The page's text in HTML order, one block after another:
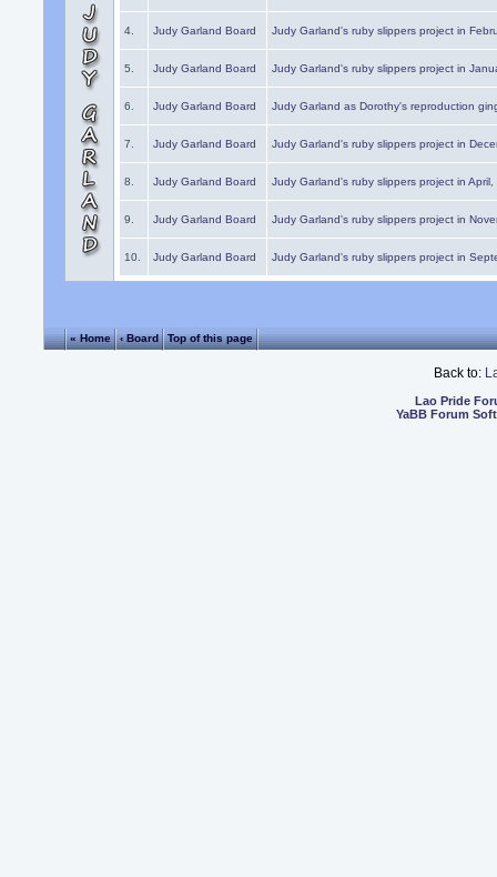
4. Judy Garland Board Judy Garland's ruby slippers project in
5. Judy Garland Board Judy Garland's ruby slippers project in
6. Judy Garland Board Judy Garland as Dorothy's reproduction
7. Judy Garland Board Judy Garland's ruby slippers project in
8. Judy Garland Board Judy Garland's ruby slippers project in
9. Judy Garland Board Judy Garland's ruby slippers project in
10. Judy Garland Board Judy Garland's ruby slippers project in
« Home ‹ Board Top of this page
Back to:
Lao Pride
YaBB Forum